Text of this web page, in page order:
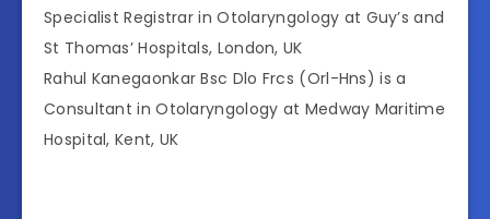
Specialist Registrar in Otolaryngology at Guy’s and
St Thomas’ Hospitals, London, UK
Rahul Kanegaonkar Bsc Dlo Frcs (Orl-Hns) is a
Consultant in Otolaryngology at Medway Maritime
Hospital, Kent, UK